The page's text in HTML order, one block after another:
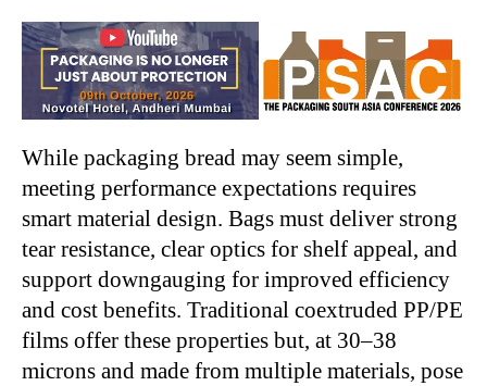
While packaging bread may seem simple,
meeting performance expectations requires
smart material design. Bags must deliver strong
tear resistance, clear optics for shelf appeal, and
support downgauging for improved efficiency
and cost benefits. Traditional coextruded PP/PE
films offer these properties but, at 30–38
microns and made from multiple materials, pose